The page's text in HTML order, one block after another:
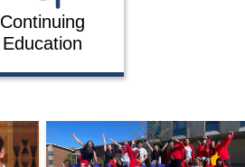
Continuing
Education